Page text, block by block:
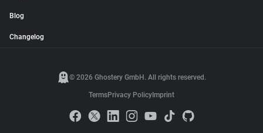
Blog
Changelog
© 2026 Ghostery GmbH. All rights reserved.
TermsPrivacy Policy Imprint